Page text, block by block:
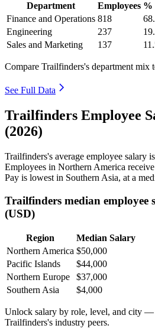
Department Employees %
Finance and Operations 818
Engineering
237
Sales and Marketing
137
Compare Trailfinders's department mix
See Full Data
Trailfinders Employee
(2026)
Trailfinders's average employee salary is
Employees in Northern America
Pay is lowest in Southern Asia, at a
Trailfinders median employee
(USD)
Region
Median Salary
Northern America $50,000
Pacific Islands
$44,000
Northern Europe
$37,000
Southern Asia
$4,000
Unlock salary by role, level, and city —
Trailfinders's industry peers.